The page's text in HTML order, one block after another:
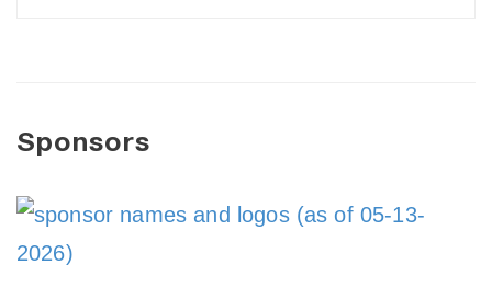
Sponsors